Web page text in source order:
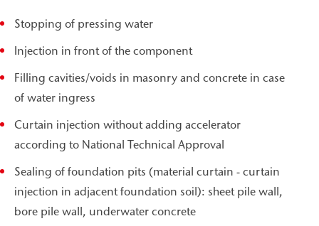
Stopping of pressing water
Injection in front of the component
Filling cavities/voids in masonry and concrete in case
of water ingress
Curtain injection without adding accelerator
according to National Technical Approval
Sealing of foundation pits (material curtain - curtain
injection in adjacent foundation soil): sheet pile wall,
bore pile wall, underwater concrete